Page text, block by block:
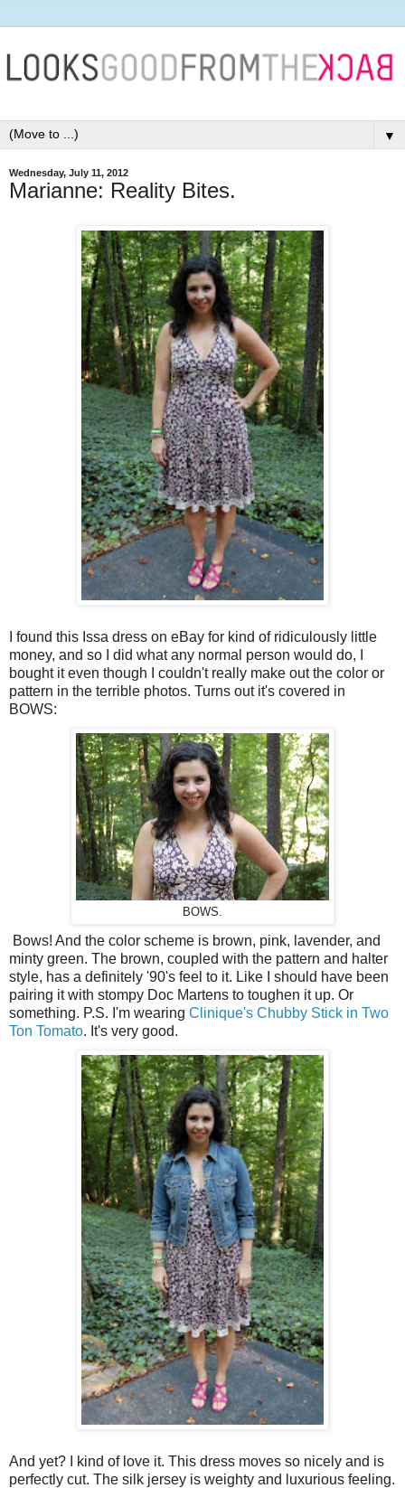
▼
Wednesday, July 11, 2012
Marianne: Reality Bites.
I found this Issa dress on eBay for kind of ridiculously little
money, and so I did what any normal person would do, I
bought it even though I couldn't really make out the color or
pattern in the terrible photos. Turns out it's covered in
BOWS:
BOWS.
Bows! And the color scheme is brown, pink, lavender, and
minty green. The brown, coupled with the pattern and halter
style, has a definitely '90's feel to it. Like I should have been
pairing it with stompy Doc Martens to toughen it up. Or
something. P.S. I'm wearing Clinique's Chubby Stick in Two
Ton Tomato. It's very good.
And yet? I kind of love it. This dress moves so nicely and is
perfectly cut. The silk jersey is weighty and luxurious feeling.